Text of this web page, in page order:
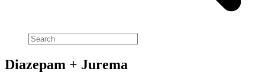
Diazepam + Jurema